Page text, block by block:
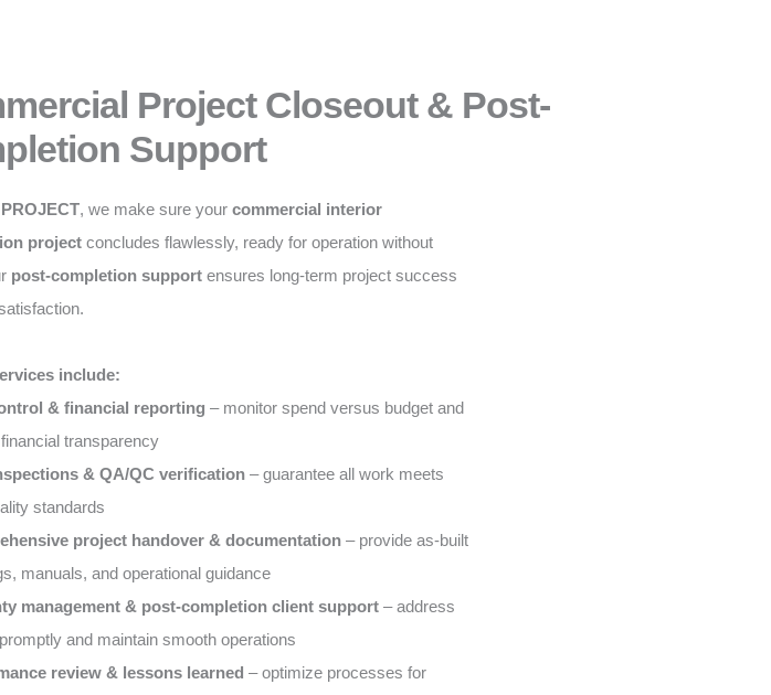
Project Closeout & Post-
Support
, we make sure your commercial interior
project concludes flawlessly, ready for operation without
post-completion support ensures long-term project success
include:
& financial reporting – monitor spend versus budget and
transparency
& QA/QC verification – guarantee all work meets
standards
project handover & documentation – provide as-built
manuals, and operational guidance
management & post-completion client support – address
and maintain smooth operations
review & lessons learned – optimize processes for